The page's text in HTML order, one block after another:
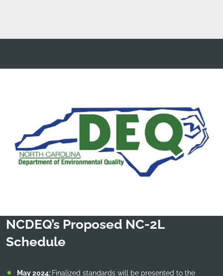
NCDEQ’s Proposed NC-2L
Schedule
May 2024: Finalized standards will be presented to the